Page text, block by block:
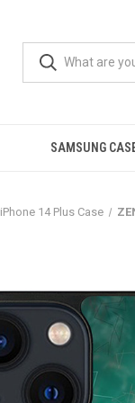
SAMSUNG
iPhone 14 Plus Case